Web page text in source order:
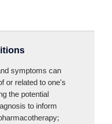
symptoms can
or related to one's
the potential
to inform